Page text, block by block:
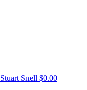
Stuart Snell $0.00